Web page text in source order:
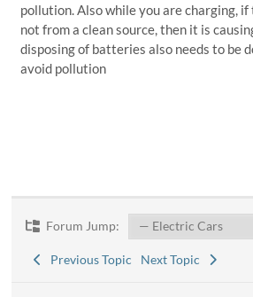
pollution. Also while you are charging,
not from a clean source, then it is
disposing of batteries also needs to be
avoid pollution
Forum Jump:
Previous Topic Next Topic